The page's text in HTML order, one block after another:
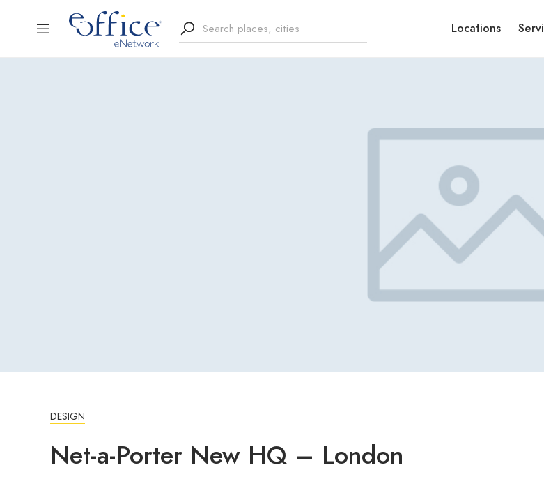
Locations
DESIGN
Net-a-Porter New HQ – London